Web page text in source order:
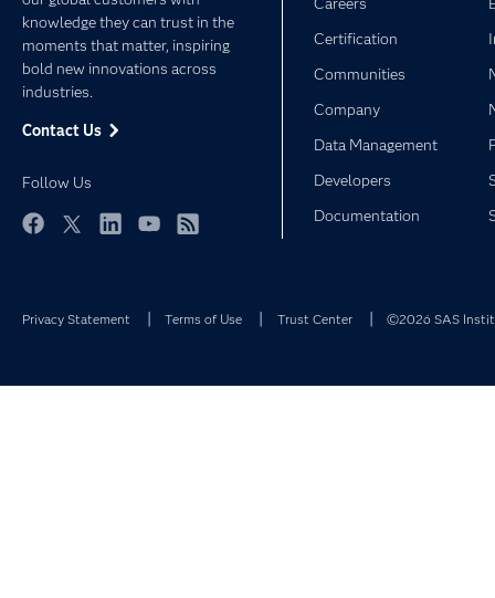
knowledge they can trust in the
moments that matter, inspiring
bold new innovations across
industries.
Contact Us
Follow Us
Certification
Communities
Company
Data Management
Developers
Documentation
Privacy Statement Terms of Use Trust Center ©2026 SAS